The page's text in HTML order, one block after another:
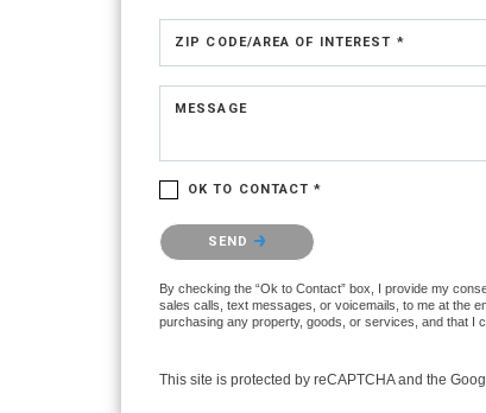
ZIP CODE/AREA OF INTEREST *
MESSAGE
OK TO CONTACT *
Please confirm that you are not a robot.
SEND
By checking the “Ok to Contact” box, I provide my
sales calls, text messages, or voicemails, to me at the
purchasing any property, goods, or services, and that I
This site is protected by reCAPTCHA and the